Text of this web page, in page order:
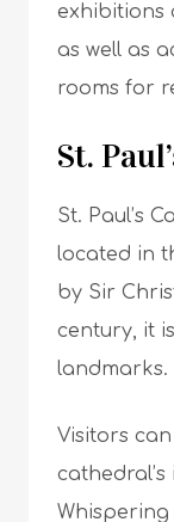
exhibitions
as well as
rooms for
St.
St. Paul’s
located in
by Sir
century, it
landmarks.
Visitors
Whispering